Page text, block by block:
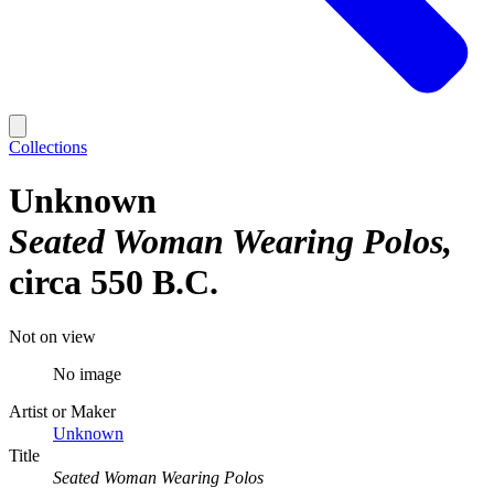
Collections
Unknown
Seated Woman Wearing Polos
circa 550 B.C.
Not on view
No image
Artist or Maker
Unknown
Title
Seated Woman Wearing Polos